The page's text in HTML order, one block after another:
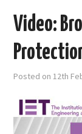
Video:
Posted on12th